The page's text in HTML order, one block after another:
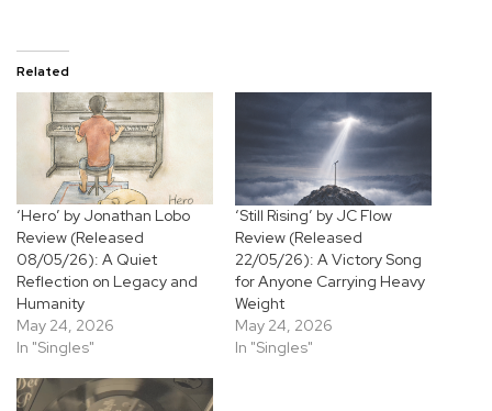
Related
‘Hero’ by Jonathan Lobo
Review (Released
08/05/26): A Quiet
Reflection on Legacy and
Humanity
May 24, 2026
In "Singles"
‘Still Rising’ by JC Flow
Review (Released
22/05/26): A Victory Song
for Anyone Carrying Heavy
Weight
May 24, 2026
In "Singles"